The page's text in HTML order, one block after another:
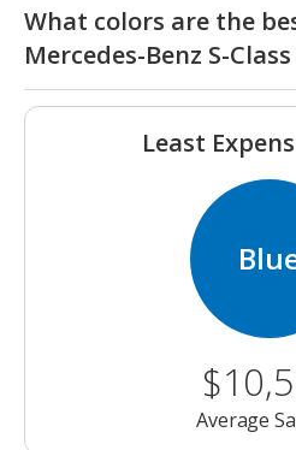
What colors are the
Mercedes-Benz S-
Least
Average